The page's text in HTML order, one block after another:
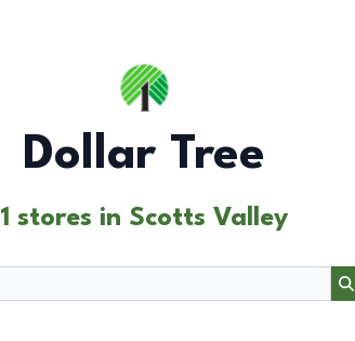
Dollar Tree
1 stores in Scotts Valley